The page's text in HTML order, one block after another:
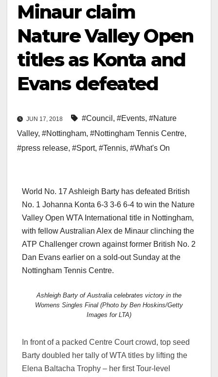
Minaur claim
Nature Valley Open
titles as Konta and
Evans defeated
JUN 17, 2018 #Council , #Events, #Nature
Valley, #Nottingham, #Nottingham Tennis Centre,
#press release, #Sport, #Tennis, #What's On
World No. 17 Ashleigh Barty has defeated British
No. 1 Johanna Konta 6-3 3-6 6-4 to win the Nature
Valley Open WTA International title in Nottingham,
with fellow Australian Alex de Minaur clinching the
ATP Challenger crown against former British No. 2
Dan Evans earlier on a sold-out Sunday at the
Nottingham Tennis Centre.
Ashleigh Barty of Australia celebrates victory in the
Womens Singles Final (Photo by Ben Hoskins/Getty
Images for LTA)
In front of a packed Centre Court crowd, top seed
Barty doubled her tally of WTA titles by lifting the
Elena Baltacha Trophy – her first Tour-level